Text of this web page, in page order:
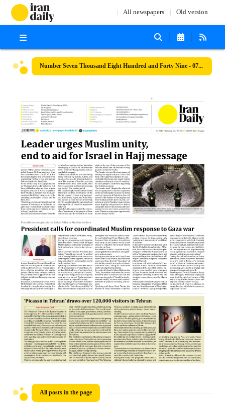
All newspapers Old version
Number Seven Thousand Eight Hundred and Forty Nine - 07 June 2025
All posts in the page